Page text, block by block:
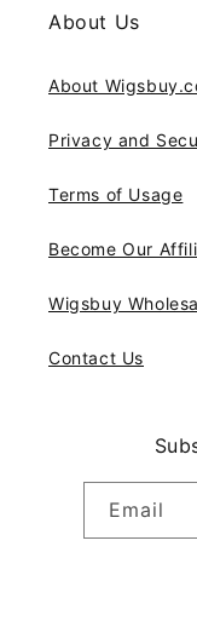
About Us
About
Privacy and
Terms of Usage
Become Our
Wigsbuy
Contact Us
Email